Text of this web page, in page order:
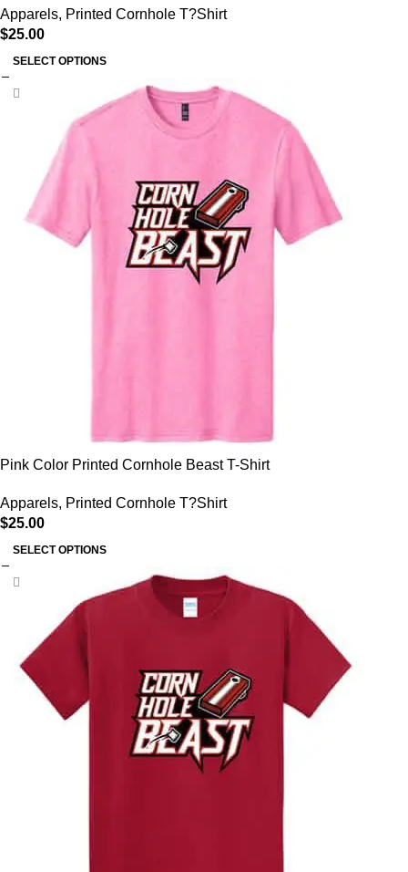
Apparels, Printed Cornhole T?Shirt
$25.00
SELECT OPTIONS
Pink Color Printed Cornhole Beast T-Shirt
Apparels, Printed Cornhole T?Shirt
$25.00
SELECT OPTIONS